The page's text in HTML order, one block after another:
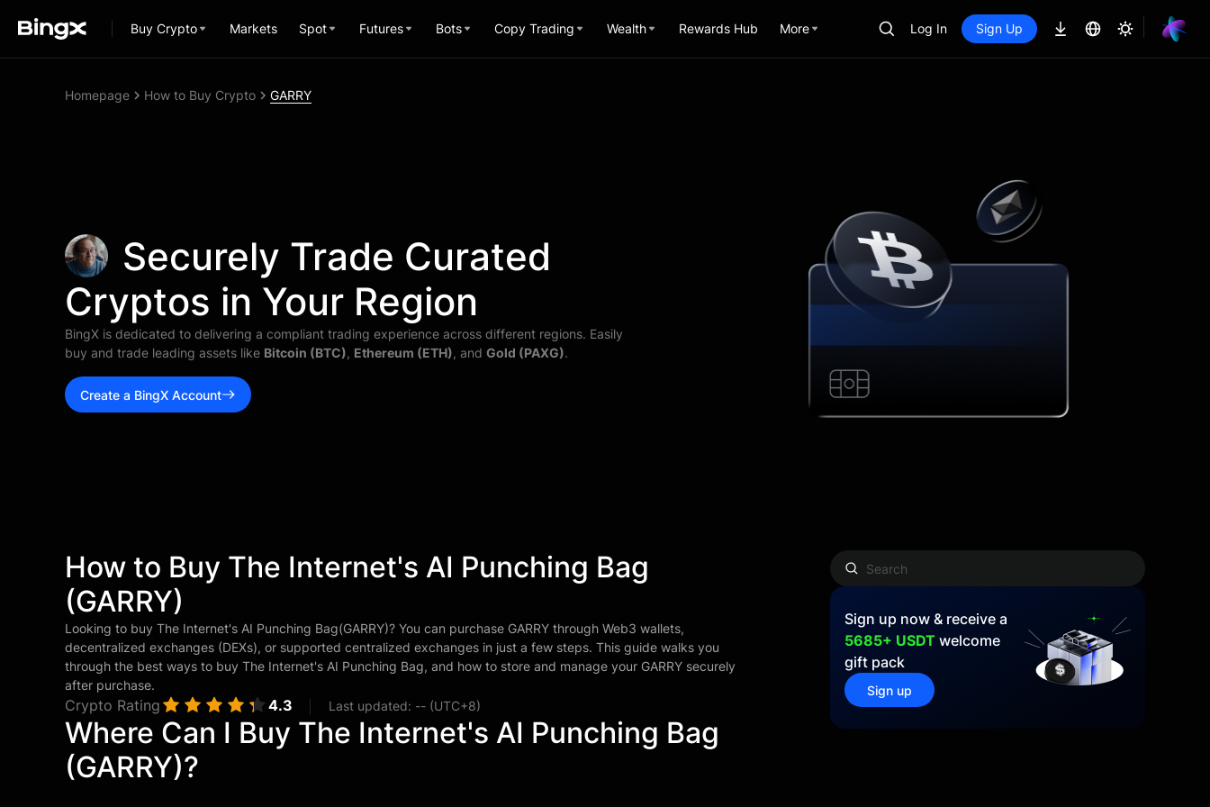
Buy Crypto Markets Spot Futures Bots Copy Trading Wealth Rewards Hub More Log In Sign Up
Homepage How to Buy Crypto GARRY
Securely Trade Curated
Cryptos in Your Region
BingX is dedicated to delivering a compliant trading experience across different regions. Easily
buy and trade leading assets like Bitcoin (BTC), Ethereum (ETH), and Gold (PAXG).
Create a BingX Account
How to Buy The Internet's AI Punching Bag
(GARRY)
Looking to buy The Internet's AI Punching Bag(GARRY)? You can purchase GARRY through Web3 wallets,
decentralized exchanges (DEXs), or supported centralized exchanges in just a few steps. This guide walks you
through the best ways to buy The Internet's AI Punching Bag, and how to store and manage your GARRY securely
after purchase.
Crypto Rating 4.3 Last updated: -- (UTC+8)
Where Can I Buy The Internet's AI Punching Bag
(GARRY)?
Sign up now & receive a
5685+ USDT welcome
gift pack
Sign up